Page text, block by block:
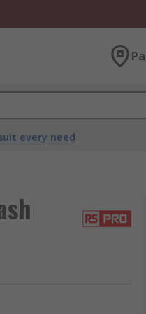
every need